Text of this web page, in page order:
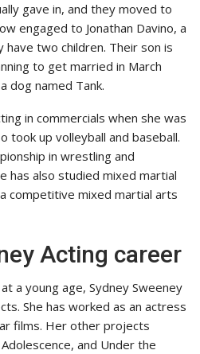
gave in, and they moved to
engaged to Jonathan Davino, a
have two children. Their son is
to get married in March
dog named Tank.
in commercials when she was
took up volleyball and baseball.
in wrestling and
has also studied mixed martial
competitive mixed martial arts
Acting career
a young age, Sydney Sweeney
She has worked as an actress
films. Her other projects
and Under the